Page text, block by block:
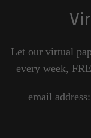
Let our virtual
every week,
email address: